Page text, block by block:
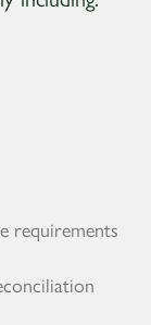
requirements